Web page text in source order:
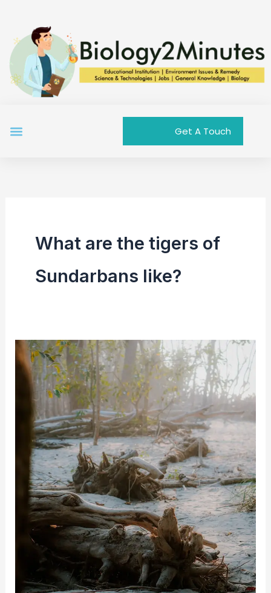
content
Menu Get A Touch
What are the tigers of
Sundarbans like?
Sundarbans
(Mangroves
Forest)
History,
Location
and
Area
Tigers